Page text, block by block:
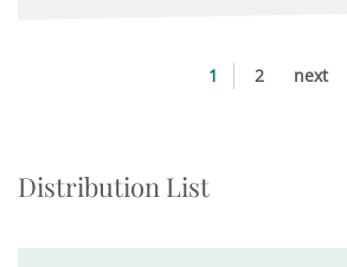
1 2 next
Distribution List